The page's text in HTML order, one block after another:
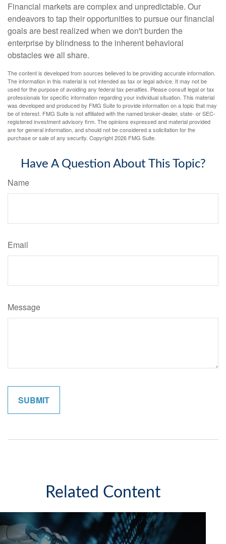
Financial markets are complex and unpredictable. Our
endeavors to tap their opportunities to pursue our financial
goals are best realized when we don't burden the
enterprise by blindness to the inherent behavioral
obstacles we all share.
The content is developed from sources believed to be providing accurate information.
The information in this material is not intended as tax or legal advice. It may not be
used for the purpose of avoiding any federal tax penalties. Please consult legal or tax
professionals for specific information regarding your individual situation. This material
was developed and produced by FMG Suite to provide information on a topic that may
be of interest. FMG Suite is not affiliated with the named broker-dealer, state- or SEC-
registered investment advisory firm. The opinions expressed and material provided
are for general information, and should not be considered a solicitation for the
purchase or sale of any security. Copyright2026 FMG Suite.
Have A Question About This Topic?
Name
Email
Message
Related Content